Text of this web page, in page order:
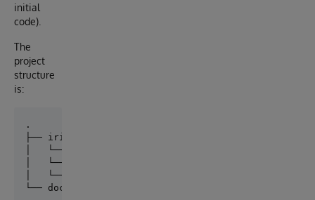
initial
code).
The
project
structure
is:
├── iris
│   └── Dockerfile
│   └── src/
│   └── shared/